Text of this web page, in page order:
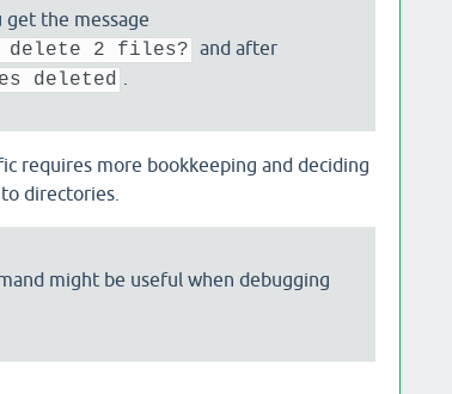
get the message
delete 2 files? and after
deleted
requires more bookkeeping and deciding
directories.
might be useful when debugging